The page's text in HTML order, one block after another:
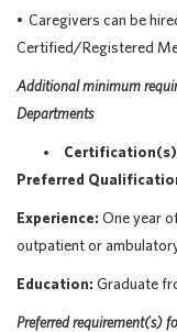
• Caregivers can be
Certified/Registered
Additionalminimum
Departments
Preferred
Experience: One year
outpatient or
Education: Graduate
Preferredrequirement(s)